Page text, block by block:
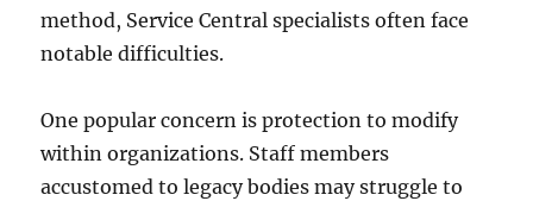
method, Service Central specialists often face
notable difficulties.
One popular concern is protection to modify
within organizations. Staff members
accustomed to legacy bodies may struggle to